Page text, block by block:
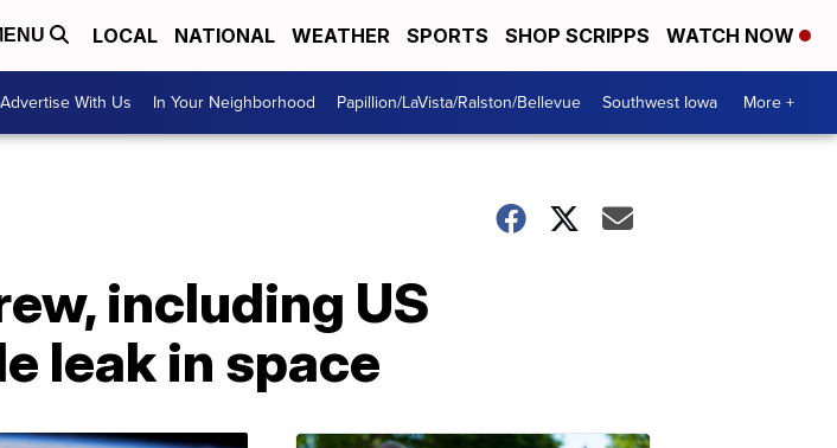
LOCAL NATIONAL WEATHER SPORTS SHOP SCRIPPS WATCH NOW
Advertise With Us In Your Neighborhood Papillion/LaVista/Ralston/Bellevue Southwest Iowa More +
including US
leak in space